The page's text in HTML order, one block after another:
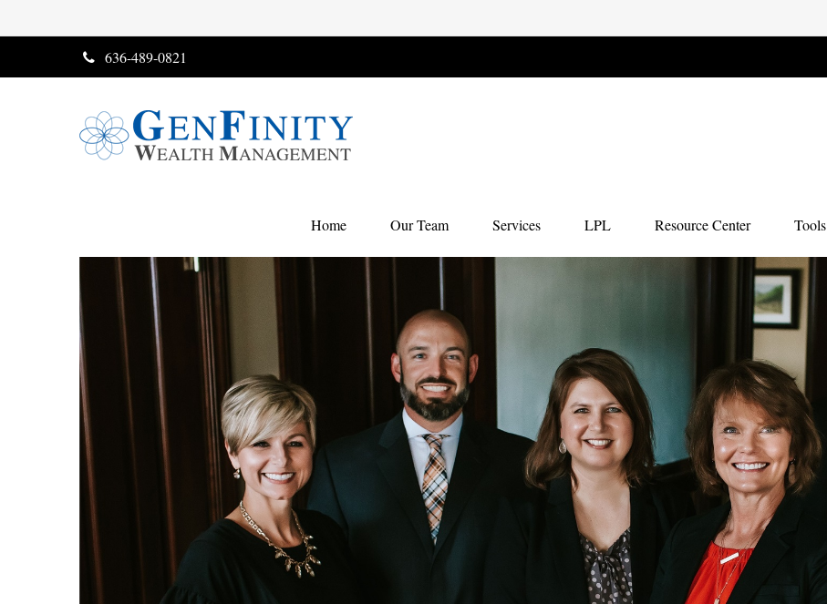
636-489-0821
Home Our Team Services LPL Resource Center Tools